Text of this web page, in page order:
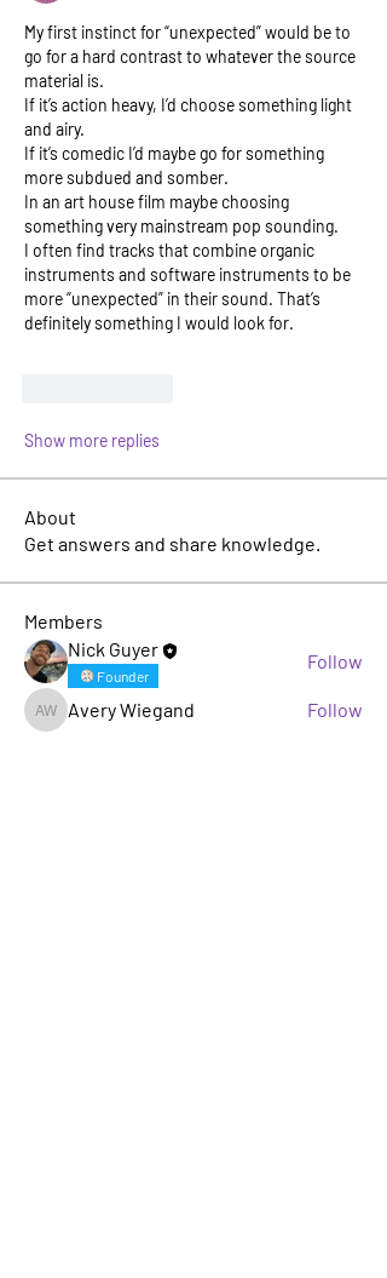
My first instinct for “unexpected” would be to
go for a hard contrast to whatever the source
material is.
If it’s action heavy, I’d choose something light
and airy.
If it’s comedic I’d maybe go for something
more subdued and somber.
In an art house film maybe choosing
something very mainstream pop sounding.
I often find tracks that combine organic
instruments and software instruments to be
more “unexpected” in their sound. That’s
definitely something I would look for.
Show more replies
About
Get answers and share knowledge.
Members
Nick Guyer
Founder
Follow
Avery Wiegand
Avery Wiegand Follow